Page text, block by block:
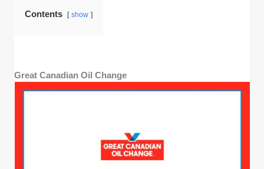
service models that allow customers to get in
Contents show
Great Canadian Oil Change